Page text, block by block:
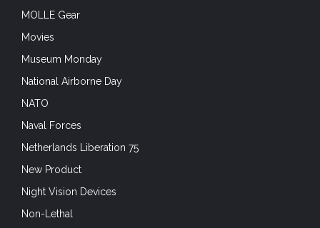
MOLLE Gear
Movies
Museum Monday
National Airborne Day
NATO
Naval Forces
Netherlands Liberation 75
New Product
Night Vision Devices
Non-Lethal